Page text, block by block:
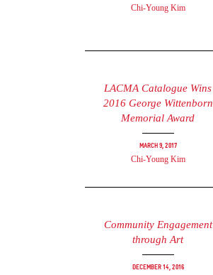
Chi-Young Kim
LACMA Catalogue Wins
2016 George Wittenborn
Memorial Award
March 9, 2017
Chi-Young Kim
Community Engagement
through Art
December 14, 2016